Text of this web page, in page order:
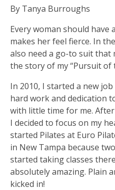
By Tanya Burroughs
Every woman should have
makes her feel fierce. In
also need a go-to suit that
the story of my “Pursuit of
In 2010, I started a new
hard work and dedication
with little time for me.
I decided to focus on my
started Pilates at Euro
in New Tampa because
started taking classes
absolutely amazing. Plain
kicked in!